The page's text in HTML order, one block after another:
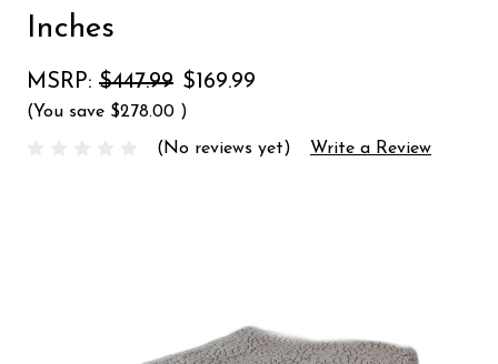
Inches
MSRP: $447.99 $169.99
(You save $278.00 )
(No reviews yet) Write a Review